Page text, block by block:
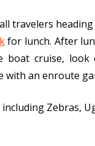
travelers
for lunch. After
cruise, look
an enroute
Zebras,